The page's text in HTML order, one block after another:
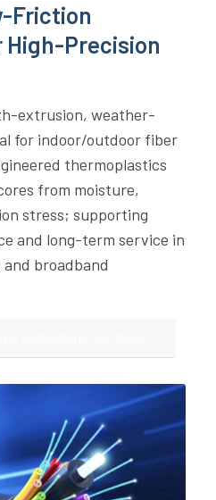
Friction
High-Precision
extrusion, weather-
for indoor/outdoor fiber
thermoplastics
from moisture,
stress; supporting
and long-term service in
broadband